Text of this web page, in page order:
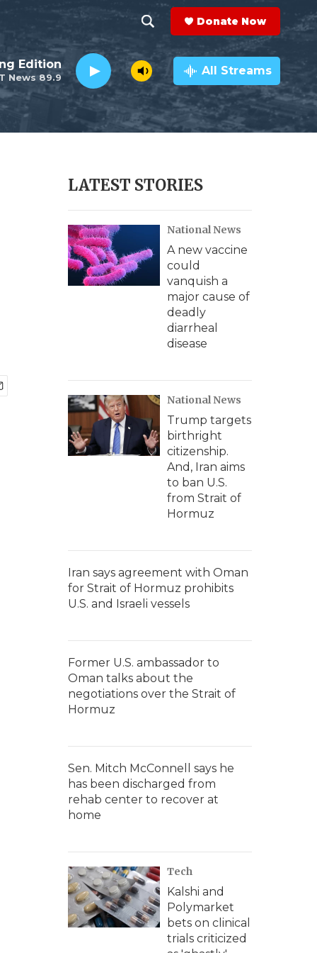
h
o
w
e
c
h
e
a
r
c
h
Q
y
Donate Now
News 89.9
Edition All Streams
LATEST STORIES
National News
A new vaccine
could
vanquish a
major cause of
deadly
diarrheal
disease
National News
Trump targets
birthright
citizenship.
And, Iran aims
to ban U.S.
from Strait of
Hormuz
Iran says agreement with Oman
for Strait of Hormuz prohibits
U.S. and Israeli vessels
Former U.S. ambassador to
Oman talks about the
negotiations over the Strait of
Hormuz
Sen. Mitch McConnell says he
has been discharged from
rehab center to recover at
home
Tech
Kalshi and
Polymarket
bets on clinical
trials criticized